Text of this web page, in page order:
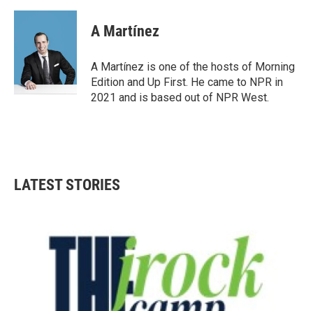
c
i
t
e
r
n
d
I
n
A Martínez
A Martínez is one of the hosts of Morning
Edition and Up First. He came to NPR in
2021 and is based out of NPR West.
LATEST STORIES